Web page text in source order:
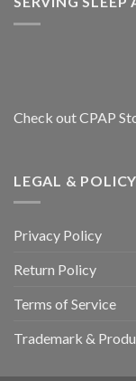
Check out CPAP
LEGAL & POLICY
Privacy Policy
Return Policy
Terms of Service
Trademark &